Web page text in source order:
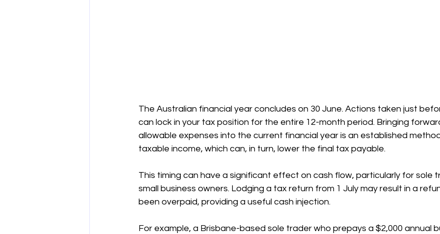
The Australian financial year concludes on 30 June. Actions taken just
can lock in your tax position for the entire 12-month period. Bringing
allowable expenses into the current financial year is an established
taxable income, which can, in turn, lower the final tax payable.
This timing can have a significant effect on cash flow, particularly for sole
small business owners. Lodging a tax return from 1 July may result in a
been overpaid, providing a useful cash injection.
For example, a Brisbane-based sole trader who prepays a $2,000 annual